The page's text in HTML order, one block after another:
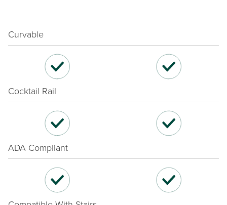
Curvable
Cocktail Rail
ADA Compliant